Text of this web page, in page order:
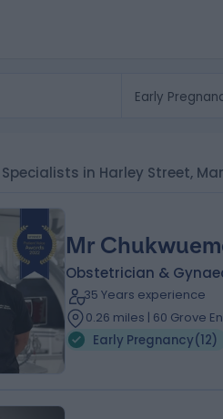
Specialists in Harley Street,
Mr
Obstetrician &
35 Years experience
0.26 miles | 60 Grove
Early Pregnancy(12)